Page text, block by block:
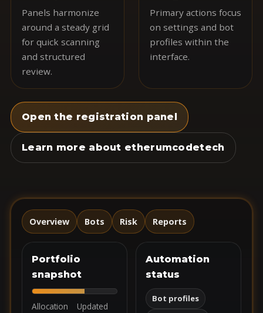
Panels harmonize
around a steady grid
for quick scanning
and structured
review.
Primary actions focus
on settings and bot
profiles within the
interface.
Open the registration panel
Learn more about etherumcodetech
Overview Bots Risk Reports
Portfolio
snapshot
Allocation
Updated
Automation
status
Bot profiles